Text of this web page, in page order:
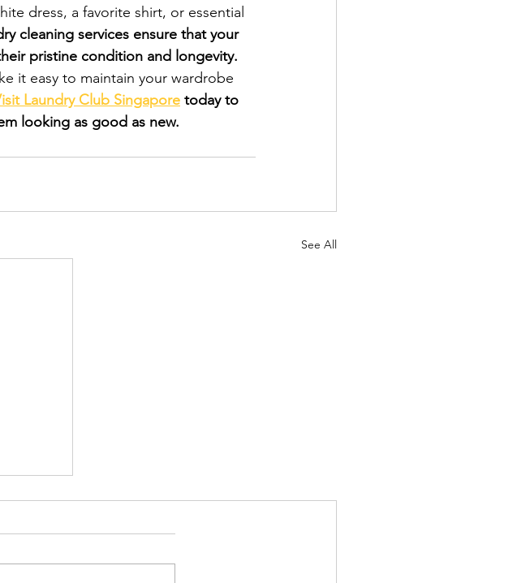
dress, a favorite shirt, or essential
cleaning services ensure that your
pristine condition and longevity.
it easy to maintain your wardrobe
Laundry Club Singapore today to
looking as good as new.
See All